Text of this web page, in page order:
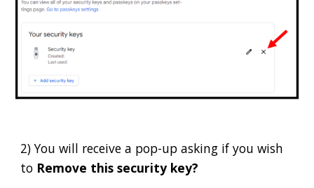
2) You will receive a pop-up asking if you wish
to Remove this security key?